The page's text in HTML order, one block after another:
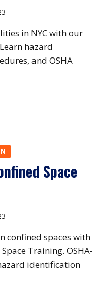
in NYC with our
hazard
and OSHA
Space
confined spaces with
Training. OSHA-
identification